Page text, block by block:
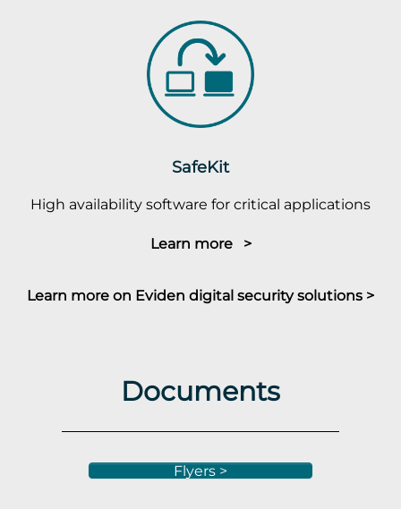
SafeKit
High availability software for critical applications
Learn more >
Learn more on Eviden digital security solutions >
Documents
Flyers >